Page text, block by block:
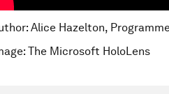
Alice Hazelton,
The Microsoft HoloLens